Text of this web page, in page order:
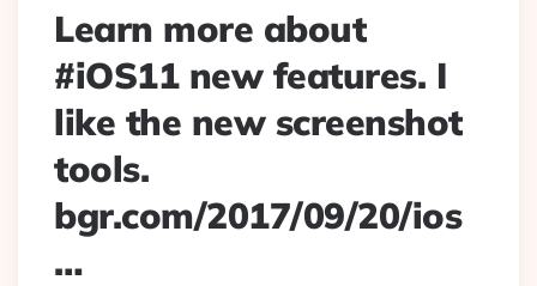
Learn more about
#iOS11 new features. I
like the new screenshot
tools.
bgr.com/2017/09/20/ios
…